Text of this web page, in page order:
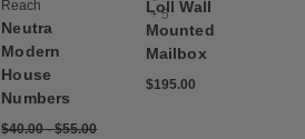
Reach
Neutra
Modern
House
Numbers
$40.00-$55.00
+ 5
Loll Wall
Mounted
Mailbox
$195.00